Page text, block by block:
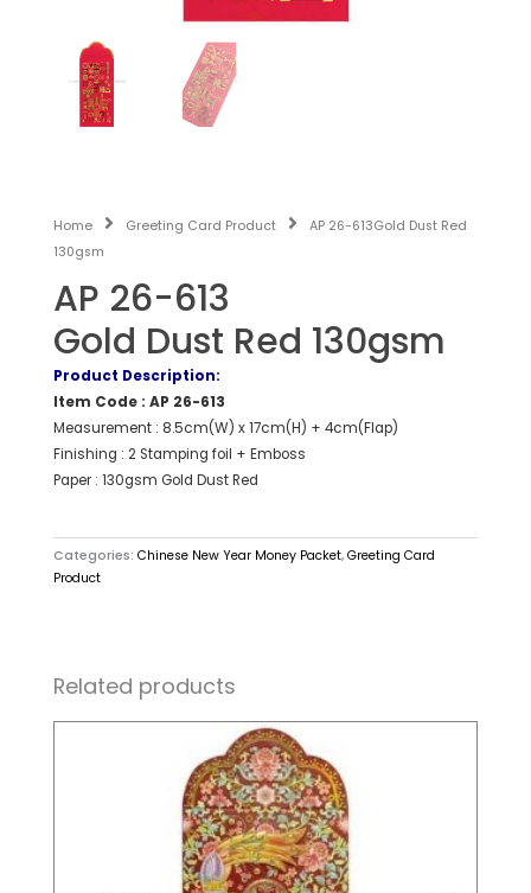
Home Greeting Card Product
AP 26-613Gold Dust Red
130gsm
AP 26-613
Gold Dust Red 130gsm
Product Description:
Item Code : AP 26-613
Measurement : 8.5cm(W) x 17cm(H) + 4cm(Flap)
Finishing : 2 Stamping foil + Emboss
Paper : 130gsm Gold Dust Red
Categories: Chinese New Year Money Packet, Greeting Card
Product
Related products